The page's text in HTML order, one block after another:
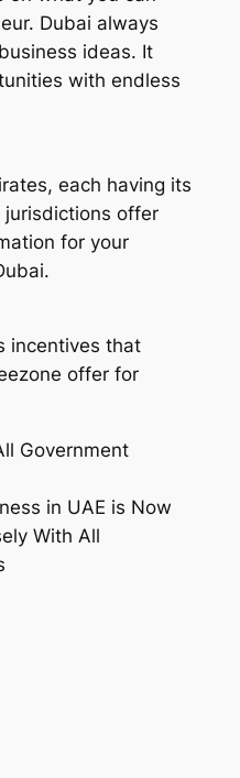
Dubai always
ideas. It
with endless
each having its
offer
for your
incentives that
offer for
Government
in UAE is Now
With All